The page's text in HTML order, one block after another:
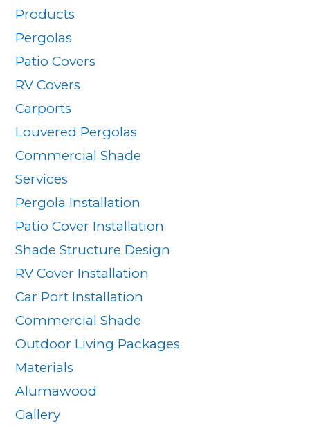
Products
Pergolas
Patio Covers
RV Covers
Carports
Louvered Pergolas
Commercial Shade
Services
Pergola Installation
Patio Cover Installation
Shade Structure Design
RV Cover Installation
Car Port Installation
Commercial Shade
Outdoor Living Packages
Materials
Alumawood
Gallery